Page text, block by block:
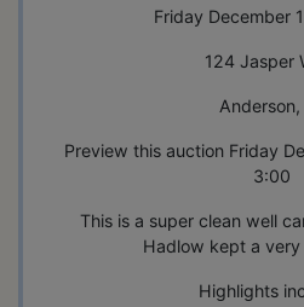
Friday December
124 Jasper
Anderson,
Preview this auction Friday
3:00
This is a super clean well
Hadlow kept a very
Highlights